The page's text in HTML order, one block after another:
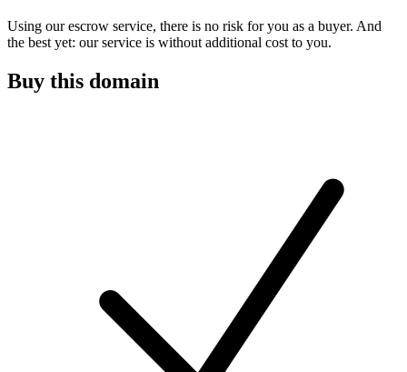
Using our escrow service, there is no risk for you as a buyer. And
the best yet: our service is without additional cost to you.
Buy this domain